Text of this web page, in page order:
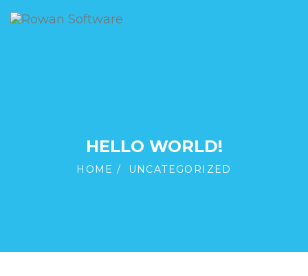
HELLO WORLD!
HOME UNCATEGORIZED